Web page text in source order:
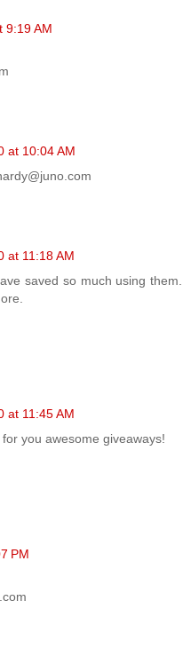
9:19 AM
at 10:04 AM
at 11:18 AM
saved so much using them.
at 11:45 AM
you awesome giveaways!
PM